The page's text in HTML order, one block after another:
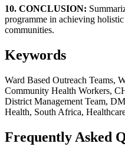
10. CONCLUSION:
programme in achieving
communities.
Keywords
Ward Based Outreach Teams,
Community Health Workers,
District Management Team,
Health, South Africa,
Frequently Asked